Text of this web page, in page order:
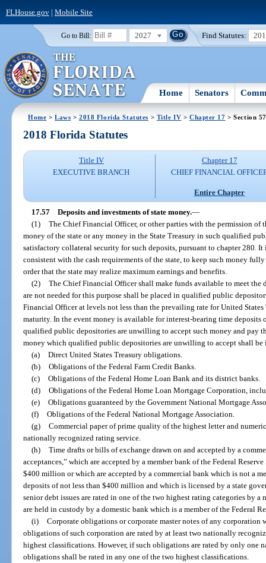
FLHouse.gov| Mobile Site
Go to Bill: 2027 Find Statutes:
Home Senators
Home >Laws >2018 Florida Statutes > Title IV > Chapter 17 > Section 57
2018 Florida Statutes
Title IV
EXECUTIVE BRANCH
Chapter 17
CHIEF FINANCIAL
Entire Chapter
17.57 Deposits and investments of state money.—
(1) The Chief Financial Officer, or other parties with the permission of
money of the state or any money in the State Treasury in such qualified
satisfactory collateral security for such deposits, pursuant to chapter 280.
consistent with the cash requirements of the state, to keep such money
order that the state may realize maximum earnings and benefits.
(2) The Chief Financial Officer shall make funds available to meet the
are not needed for this purpose shall be placed in qualified public
Financial Officer at levels not less than the prevailing rate for United
maturity. In the event money is available for interest-bearing time deposits
qualified public depositories are unwilling to accept such money and pay
money which qualified public depositories are unwilling to accept shall be
(a) Direct United States Treasury obligations.
(b) Obligations of the Federal Farm Credit Banks.
(c) Obligations of the Federal Home Loan Bank and its district banks.
(d) Obligations of the Federal Home Loan Mortgage Corporation,
(e) Obligations guaranteed by the Government National Mortgage
(f) Obligations of the Federal National Mortgage Association.
(g) Commercial paper of prime quality of the highest letter and
nationally recognized rating service.
(h) Time drafts or bills of exchange drawn on and accepted by a
acceptances,” which are accepted by a member bank of the Federal
$400 million or which are accepted by a commercial bank which is not a
deposits of not less than $400 million and which is licensed by a state
senior debt issues are rated in one of the two highest rating categories by
are held in custody by a domestic bank which is a member of the Federal
(i) Corporate obligations or corporate master notes of any
obligations of such corporation are rated by at least two nationally
highest classifications. However, if such obligations are rated by only one
obligations shall be rated in any one of the two highest classifications.